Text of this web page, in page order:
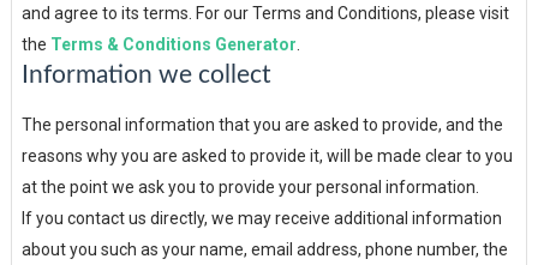
and agree to its terms. For our Terms and Conditions, please visit
the Terms & Conditions Generator
Information we collect
The personal information that you are asked to provide, and the
reasons why you are asked to provide it, will be made clear to you
at the point we ask you to provide your personal information.
If you contact us directly, we may receive additional information
about you such as your name, email address, phone number, the